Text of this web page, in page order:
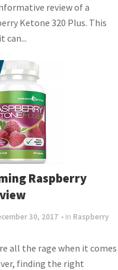
review of a
Ketone 320 Plus. This
can...
Raspberry
30, 2017 • In Raspberry
all the rage when it comes
finding the right